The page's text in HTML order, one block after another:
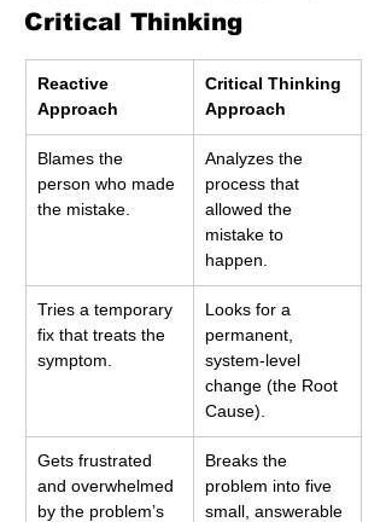
Critical Thinking
Reactive
Approach
Critical Thinking
Approach
Blames the
person who made
the mistake.
Analyzes the
process that
allowed the
mistake to
happen.
Tries a temporary
fix that treats the
symptom.
Looks for a
permanent,
system-level
change (the Root
Cause).
Gets frustrated
and overwhelmed
by the problem’s
Breaks the
problem into five
small, answerable